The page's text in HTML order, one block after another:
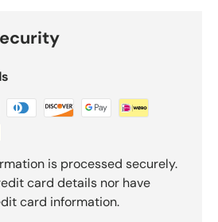
is processed securely.
card details nor have
card information.